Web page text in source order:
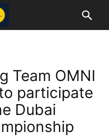
Team OMNI
participate
Dubai